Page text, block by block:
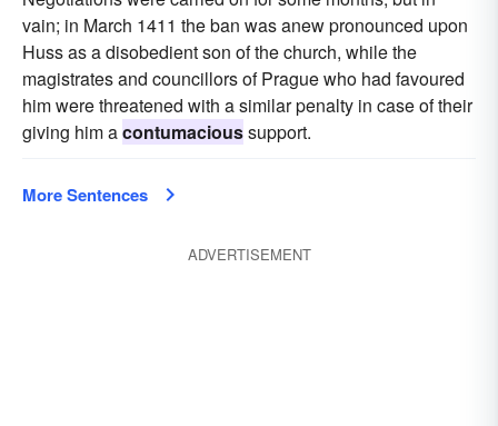
vain; in March 1411 the ban was anew pronounced upon
Huss as a disobedient son of the church, while the
magistrates and councillors of Prague who had favoured
him were threatened with a similar penalty in case of their
giving him acontumacioussupport.
More Sentences
ADVERTISEMENT